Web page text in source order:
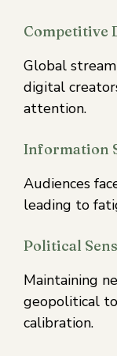
Competitive
Global
digital
attention.
Information
Audiences
leading to
Political
Maintaining
geopolitical
calibration.